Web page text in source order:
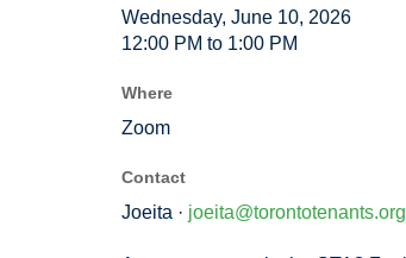
Wednesday, June 10, 2026
12:00 PM to 1:00 PM
Where
Zoom
Contact
Joeita · joeita@torontotenants.org